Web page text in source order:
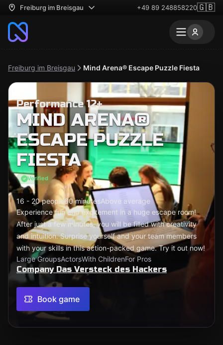
Freiburg im Breisgau +49 89 248858220🇬🇧
Freiburg im Breisgau Mind Arena® Escape Puzzle Fiesta
Performance 12+
MIND ARENA®
ESCAPE PUZZLE
FIESTA
Verified
16 - 20 people60 minutesAbove average
Experience fun and excitement in a huge escape room!
After just a few minutes, you will be filled with creativity
and intuition. Surprise yourself and your team members
with your skills in this action-packed game. Try it out now!
Large GroupsActorsWith ChildrenFor Pros
Company Das Versteck des Hackers
Book game